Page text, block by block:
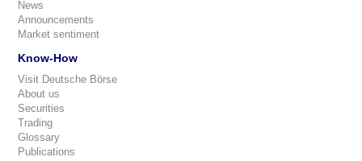
News
Announcements
Market sentiment
Know-How
Visit Deutsche Börse
About us
Securities
Trading
Glossary
Publications